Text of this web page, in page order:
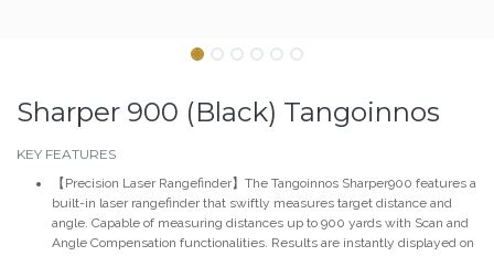
Sharper 900 (Black) Tangoinnos
KEY FEATURES
【Precision Laser Rangefinder】The Tangoinnos Sharper900 features a
built-in laser rangefinder that swiftly measures target distance and
angle. Capable of measuring distances up to 900 yards with Scan and
Angle Compensation functionalities. Results are instantly displayed on